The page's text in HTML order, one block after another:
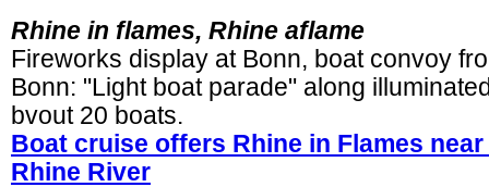
Rhine in flames, Rhine aflame
Fireworks display at Bonn, boat convoy
Bonn: "Light boat parade" along
bvout 20 boats.
Boat cruise offers Rhine in Flames
Rhine River